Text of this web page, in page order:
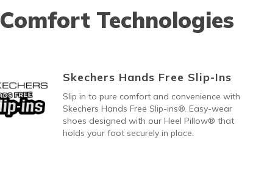
Comfort Technologies
Skechers Hands Free Slip-Ins
Slip in to pure comfort and convenience with
Skechers Hands Free Slip-ins®. Easy-wear
shoes designed with our Heel Pillow® that
holds your foot securely in place.